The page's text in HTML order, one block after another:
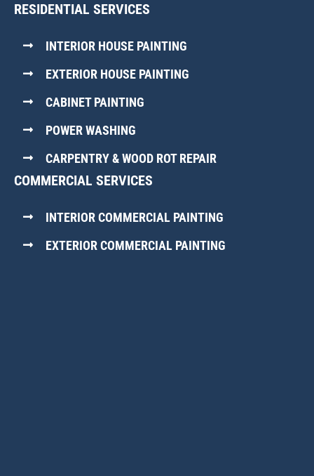
RESIDENTIAL SERVICES
INTERIOR HOUSE PAINTING
EXTERIOR HOUSE PAINTING
CABINET PAINTING
POWER WASHING
CARPENTRY & WOOD ROT REPAIR
COMMERCIAL SERVICES
INTERIOR COMMERCIAL PAINTING
EXTERIOR COMMERCIAL PAINTING